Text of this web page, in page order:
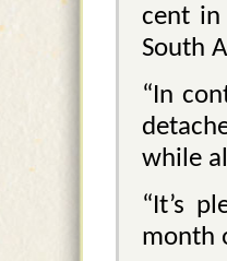
cent in
South
“In
while
“It’s
month